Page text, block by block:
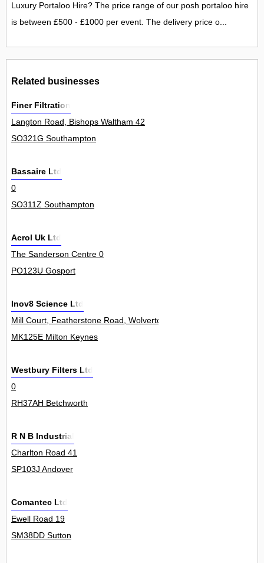
Luxury Portaloo Hire? The price range of our posh portaloo hire
is between £500 - £1000 per event. The delivery price o...
Related businesses
Finer Filtration
Langton Road, Bishops Waltham 42
SO321G Southampton
Bassaire Ltd
0
SO311Z Southampton
Acrol Uk Ltd
The Sanderson Centre 0
PO123U Gosport
Inov8 Science Ltd
Mill Court, Featherstone Road, Wolverton Mill 0
MK125E Milton Keynes
Westbury Filters Ltd
0
RH37AH Betchworth
R N B Industrial
Charlton Road 41
SP103J Andover
Comantec Ltd
Ewell Road 19
SM38DD Sutton